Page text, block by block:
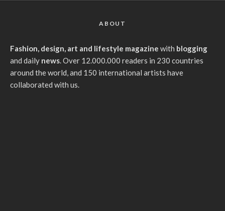
ABOUT
Fashion, design, art and lifestyle magazine with blogging
and daily news. Over 12.000.000 readers in 230 countries
around the world, and 150 international artists have
collaborated with us.